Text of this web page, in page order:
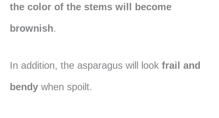
the color of the stems will become
brownish.
In addition, the asparagus will look frail and
bendy when spoilt.